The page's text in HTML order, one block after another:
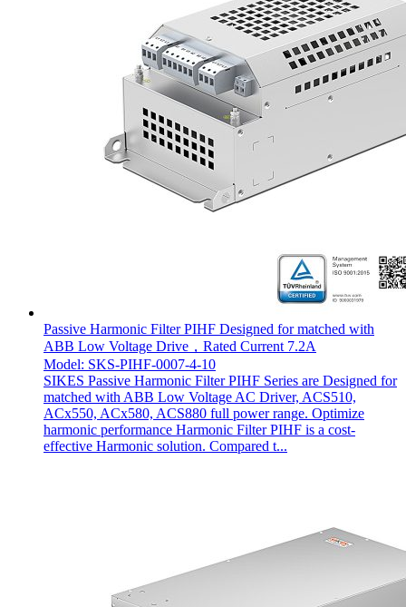
Passive Harmonic Filter PIHF Designed for matched with
ABB Low Voltage Drive，Rated Current 7.2A
Model: SKS-PIHF-0007-4-10
SIKES Passive Harmonic Filter PIHF Series are Designed for
matched with ABB Low Voltage AC Driver, ACS510,
ACx550, ACx580, ACS880 full power range. Optimize
harmonic performance Harmonic Filter PIHF is a cost-
effective Harmonic solution. Compared t...